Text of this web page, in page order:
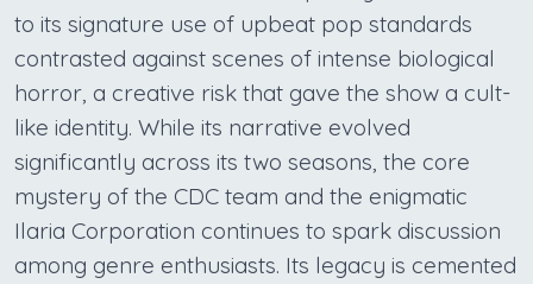
to its signature use of upbeat pop standards
contrasted against scenes of intense biological
horror, a creative risk that gave the show a cult-
like identity. While its narrative evolved
significantly across its two seasons, the core
mystery of the CDC team and the enigmatic
Ilaria Corporation continues to spark discussion
among genre enthusiasts. Its legacy is cemented